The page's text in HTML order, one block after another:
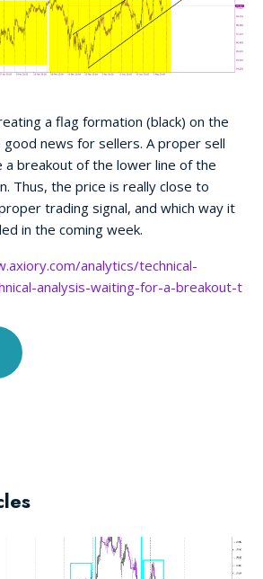
a flag formation (black) on the
good news for sellers. A proper sell
a breakout of the lower line of the
Thus, the price is really close to
trading signal, and which way it
in the coming week.
analytics/technical-
analysis-waiting-for-a-breakout-t